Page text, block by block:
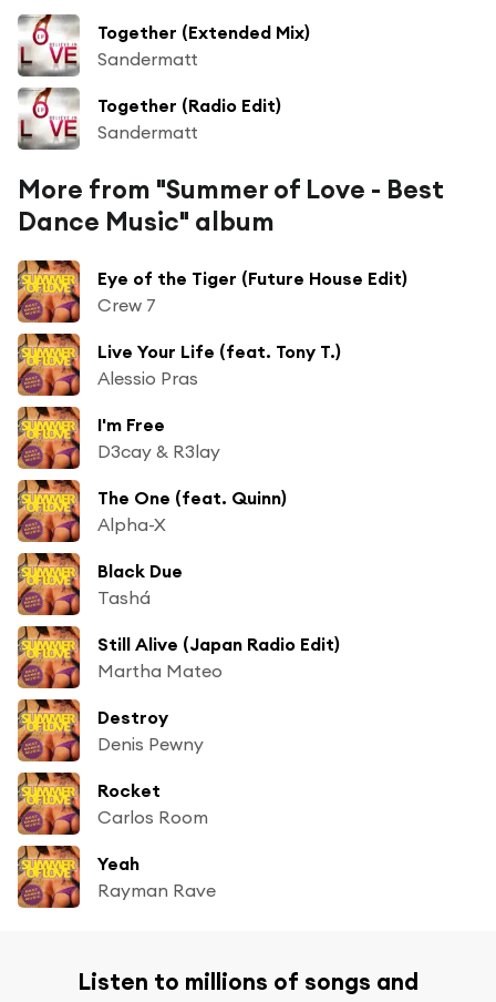
Together (Extended Mix)
Sandermatt
Together (Radio Edit)
Sandermatt
More from "Summer of Love - Best
Dance Music" album
Eye of the Tiger (Future House Edit)
Crew 7
Live Your Life (feat. Tony T.)
Alessio Pras
I'm Free
D3cay & R3lay
The One (feat. Quinn)
Alpha-X
Black Due
Tashá
Still Alive (Japan Radio Edit)
Martha Mateo
Destroy
Denis Pewny
Rocket
Carlos Room
Yeah
Rayman Rave
Listen to millions of songs and